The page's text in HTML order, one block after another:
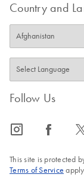
Country and
Follow Us
icon_0065_instagram-s icon_0064_facebook-s
This site is protected
Terms of Service